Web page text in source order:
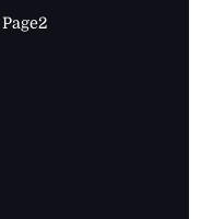
Page2